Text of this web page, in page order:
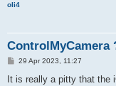
oli4
ControlMyCamera
P
s
29 Apr 2023, 11:27
It is really a pitty that the